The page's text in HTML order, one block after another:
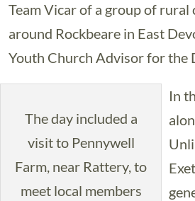
Team Vicar of a group of rural
around Rockbeare in East
Youth Church Advisor for the
The day included a
visit to Pennywell
Farm, near Rattery, to
meet local members
In